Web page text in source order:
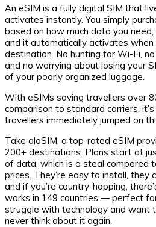
An eSIM is a fully digital SIM that
activates instantly. You simply
based on how much data you
and it automatically activates
destination. No hunting for Wi-Fi,
and no worrying about losing your
of your poorly organized luggage.
With eSIMs saving travellers over
comparison to standard carriers,
travellers immediately jumped on
Take aloSIM, a top-rated eSIM
200+ destinations. Plans start at
of data, which is a steal compared
prices. They’re easy to install, they
and if you’re country-hopping,
works in 149 countries — perfect
struggle with technology and want
never think about it again.